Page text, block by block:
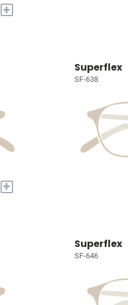
+
+
Superflex
SF-638
Superflex
SF-646